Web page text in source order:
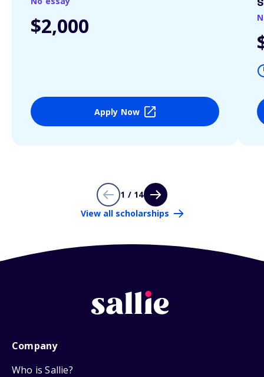
$2,000
Apply Now
1 / 14
View all scholarships
Company
Who is Sallie?